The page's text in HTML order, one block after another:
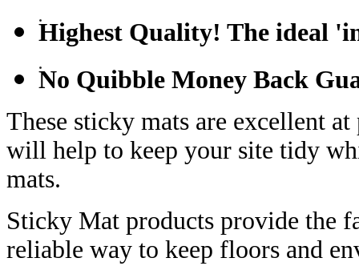
Highest Quality! The ideal
No Quibble Money Back
These sticky mats are excellent
will help to keep your site tidy
mats.
Sticky Mat products provide the
reliable way to keep floors and